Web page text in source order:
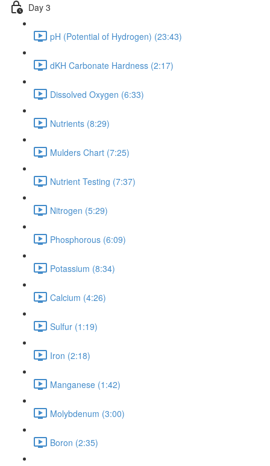
Day 3
pH (Potential of Hydrogen) (23:43)
dKH Carbonate Hardness (2:17)
Dissolved Oxygen (6:33)
Nutrients (8:29)
Mulders Chart (7:25)
Nutrient Testing (7:37)
Nitrogen (5:29)
Phosphorous (6:09)
Potassium (8:34)
Calcium (4:26)
Sulfur (1:19)
Iron (2:18)
Manganese (1:42)
Molybdenum (3:00)
Boron (2:35)